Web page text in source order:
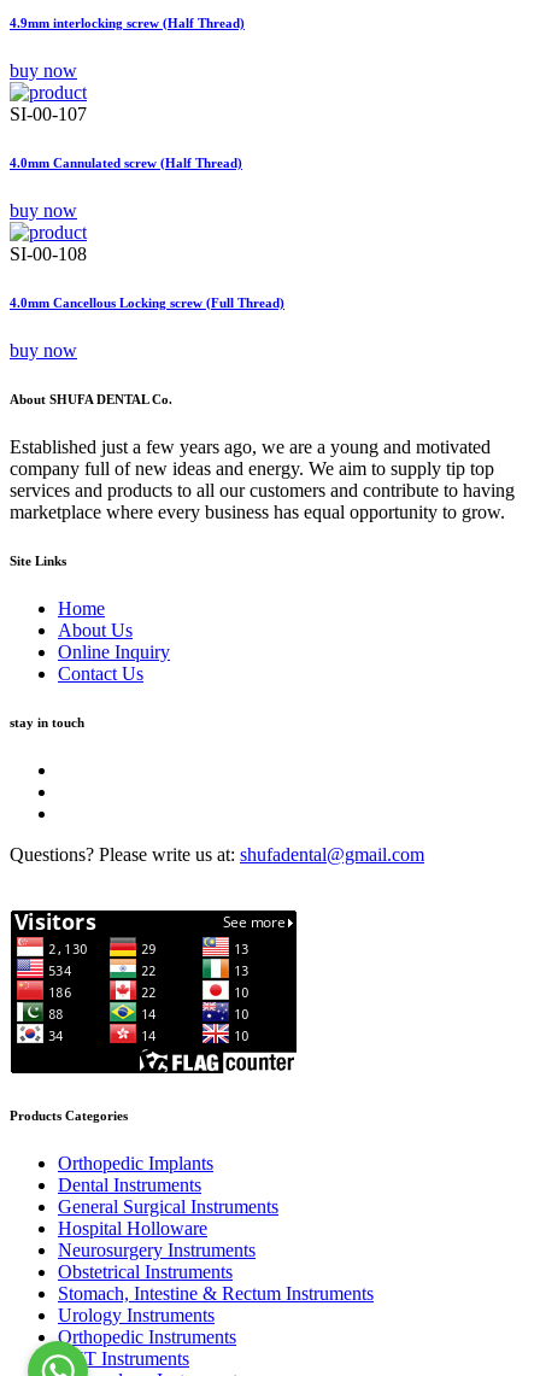
4.9mm interlocking screw (Half Thread)
buy now
SI-00-107
4.0mm Cannulated screw (Half Thread)
buy now
SI-00-108
4.0mm Cancellous Locking screw (Full Thread)
buy now
About SHUFA DENTAL Co.
Established just a few years ago, we are a young and motivated
company full of new ideas and energy. We aim to supply tip top
services and products to all our customers and contribute to having
marketplace where every business has equal opportunity to grow.
Site Links
Home
About Us
Online Inquiry
Contact Us
stay in touch
Questions? Please write us at: shufadental@gmail.com
Products Categories
Orthopedic Implants
Dental Instruments
General Surgical Instruments
Hospital Holloware
Neurosurgery Instruments
Obstetrical Instruments
Stomach, Intestine & Rectum Instruments
Urology Instruments
Orthopedic Instruments
ENT Instruments